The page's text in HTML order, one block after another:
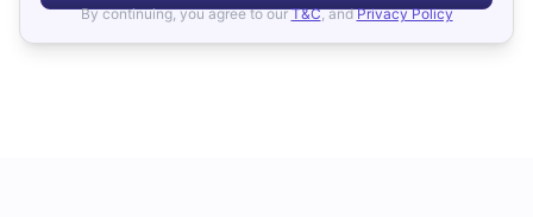
By continuing, you agree to our T&C, and Privacy Policy